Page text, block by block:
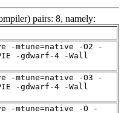
pairs: 8, namely:
-mtune=native -O2 -
-gdwarf-4 -Wall
-mtune=native -O3 -
-gdwarf-4 -Wall
-mtune=native -O -